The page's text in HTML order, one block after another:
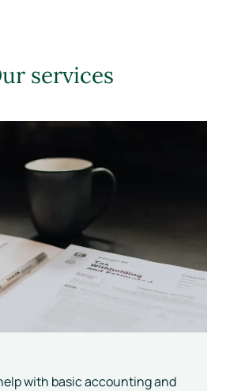
services
with basic accounting and